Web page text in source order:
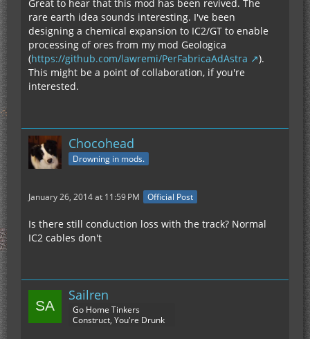
Great to hear that this mod has been revived. The
rare earth idea sounds interesting. I've been
designing a chemical expansion to IC2/GT to enable
processing of ores from my mod Geologica
(https://github.com/lawremi/PerFabricaAdAstra
).
This might be a point of collaboration, if you're
interested.
Chocohead
Drowning in mods.
January 26, 2014 at 11:59 PM Official Post
Is there still conduction loss with the track? Normal
IC2 cables don't
Sailren
Go Home Tinkers
Construct, You're Drunk